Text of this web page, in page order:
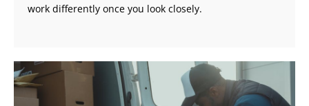
work differently once you look closely.